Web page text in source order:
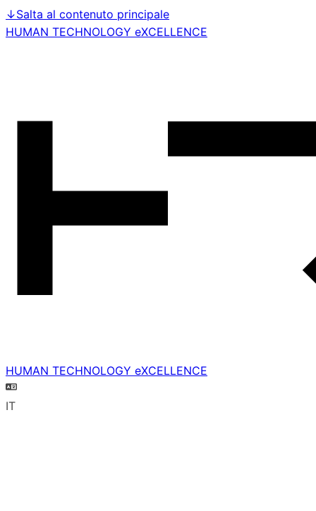
↓Salta al contenuto principale
HUMAN TECHNOLOGY eXCELLENCE
HUMAN TECHNOLOGY eXCELLENCE
IT